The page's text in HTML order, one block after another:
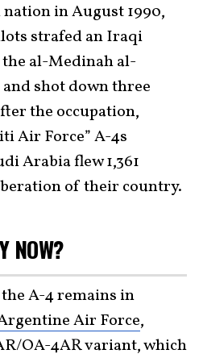
in August 1990,
strafed an Iraqi
al-Medinah al-
shot down three
the occupation,
Air Force” A-4s
Arabia flew 1,361
of their country.
NOW?
A-4 remains in
Air Force,
OA-4AR variant, which